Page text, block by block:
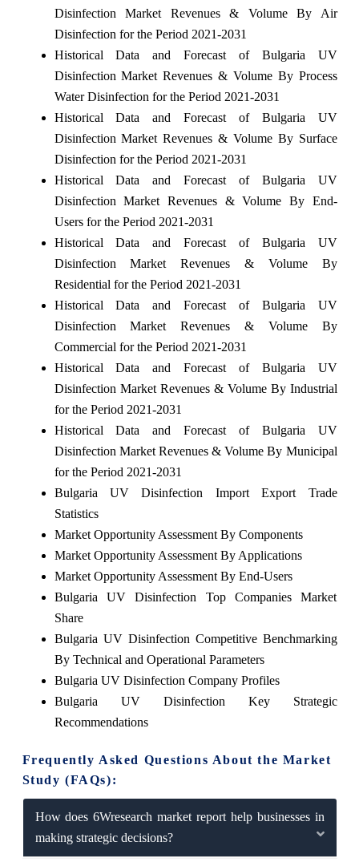
Disinfection Market Revenues & Volume By Air
Disinfection for the Period 2021-2031
Historical Data and Forecast of Bulgaria UV
Disinfection Market Revenues & Volume By Process
Water Disinfection for the Period 2021-2031
Historical Data and Forecast of Bulgaria UV
Disinfection Market Revenues & Volume By Surface
Disinfection for the Period 2021-2031
Historical Data and Forecast of Bulgaria UV
Disinfection Market Revenues & Volume By End-
Users for the Period 2021-2031
Historical Data and Forecast of Bulgaria UV
Disinfection Market Revenues & Volume By
Residential for the Period 2021-2031
Historical Data and Forecast of Bulgaria UV
Disinfection Market Revenues & Volume By
Commercial for the Period 2021-2031
Historical Data and Forecast of Bulgaria UV
Disinfection Market Revenues & Volume By Industrial
for the Period 2021-2031
Historical Data and Forecast of Bulgaria UV
Disinfection Market Revenues & Volume By Municipal
for the Period 2021-2031
Bulgaria UV Disinfection Import Export Trade
Statistics
Market Opportunity Assessment By Components
Market Opportunity Assessment By Applications
Market Opportunity Assessment By End-Users
Bulgaria UV Disinfection Top Companies Market
Share
Bulgaria UV Disinfection Competitive Benchmarking
By Technical and Operational Parameters
Bulgaria UV Disinfection Company Profiles
Bulgaria UV Disinfection Key Strategic
Recommendations
Frequently Asked Questions About the Market
Study (FAQs):
How does 6Wresearch market report help businesses in
making strategic decisions?